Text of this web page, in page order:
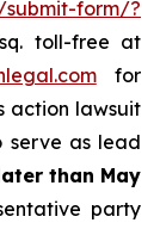
form/?
toll-free at
for
action lawsuit
serve as lead
than May
party